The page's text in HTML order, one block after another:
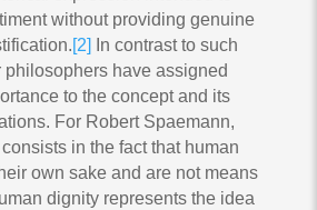
without providing genuine
[2]
In contrast to such
philosophers have assigned
to the concept and its
For Robert Spaemann,
in the fact that human
own sake and are not means
dignity represents the idea